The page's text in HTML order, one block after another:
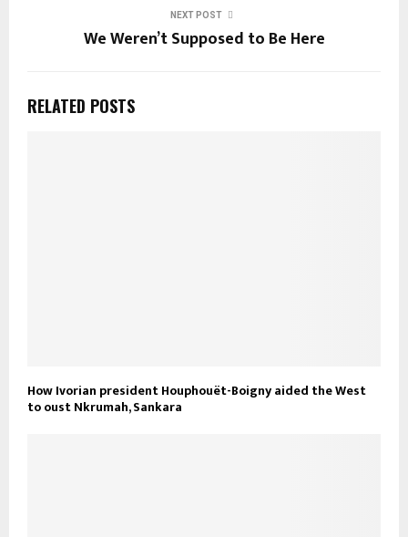
NEXT POST
We Weren’t Supposed to Be Here
RELATED POSTS
How Ivorian president Houphouët-Boigny aided the West
to oust Nkrumah, Sankara